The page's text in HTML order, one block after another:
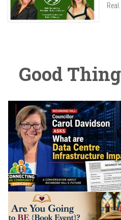
Real...
Good